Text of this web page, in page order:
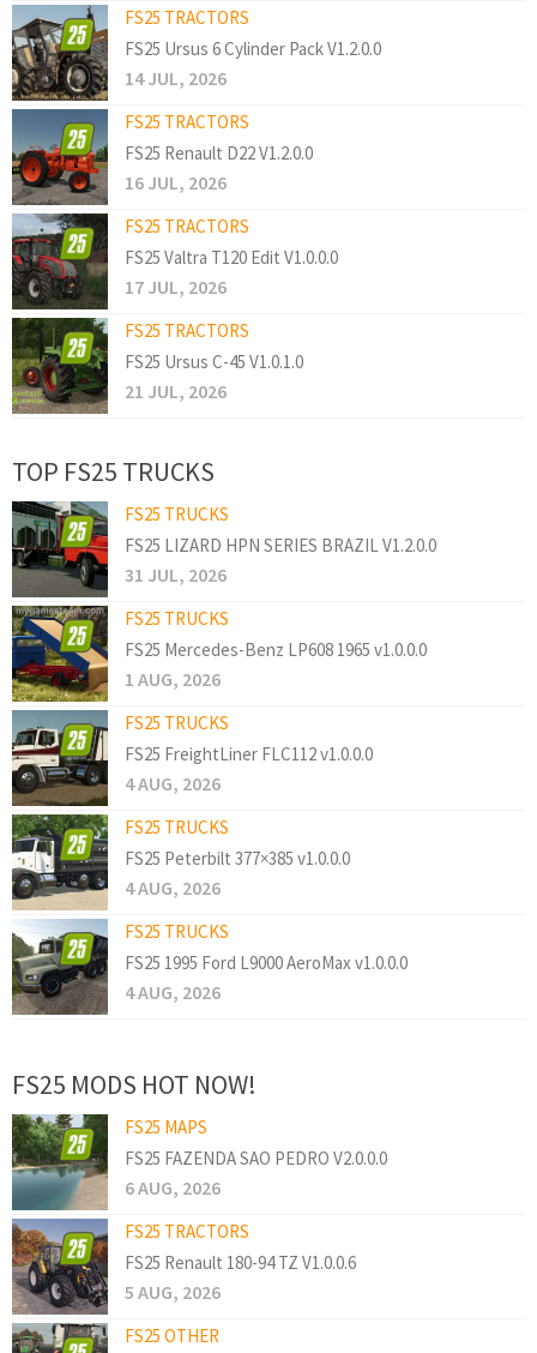
FS25 TRACTORS
FS25 Ursus 6 Cylinder Pack V1.2.0.0
14 JUL, 2026
FS25 TRACTORS
FS25 Renault D22 V1.2.0.0
16 JUL, 2026
FS25 TRACTORS
FS25 Valtra T120 Edit V1.0.0.0
17 JUL, 2026
FS25 TRACTORS
FS25 Ursus C-45 V1.0.1.0
21 JUL, 2026
TOP FS25 TRUCKS
FS25 TRUCKS
FS25 LIZARD HPN SERIES BRAZIL V1.2.0.0
31 JUL, 2026
FS25 TRUCKS
FS25 Mercedes-Benz LP608 1965 v1.0.0.0
1 AUG, 2026
FS25 TRUCKS
FS25 FreightLiner FLC112 v1.0.0.0
4 AUG, 2026
FS25 TRUCKS
FS25 Peterbilt 377×385 v1.0.0.0
4 AUG, 2026
FS25 TRUCKS
FS25 1995 Ford L9000 AeroMax v1.0.0.0
4 AUG, 2026
FS25 MODS HOT NOW!
FS25 MAPS
FS25 FAZENDA SAO PEDRO V2.0.0.0
6 AUG, 2026
FS25 TRACTORS
FS25 Renault 180-94 TZ V1.0.0.6
5 AUG, 2026
FS25 OTHER